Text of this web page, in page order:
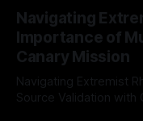
Indicator Framework
identifying early signs
recognize that
Navigating
Importance of
Canary Mission
Navigating Extremist
Source Validation with Canary